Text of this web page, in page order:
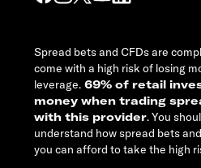
Spread bets and CFDs are
come with a high risk of losing
leverage. 69% of retail
money when trading
with this provider. You
understand how spread bets
you can afford to take the high